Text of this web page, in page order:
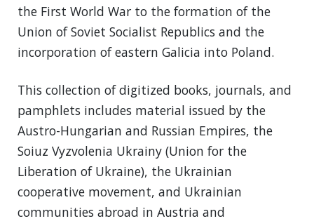
the First World War to the formation of the
Union of Soviet Socialist Republics and the
incorporation of eastern Galicia into Poland.
This collection of digitized books, journals, and
pamphlets includes material issued by the
Austro-Hungarian and Russian Empires, the
Soiuz Vyzvolenia Ukrainy (Union for the
Liberation of Ukraine), the Ukrainian
cooperative movement, and Ukrainian
communities abroad in Austria and